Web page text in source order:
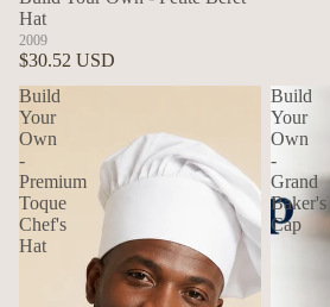
Hat
2009
$30.52 USD
Build
Your
Own
-
Premium
Toque
Chef's
Hat
Build
Your
Own
-
Grand
Baker's
Cap